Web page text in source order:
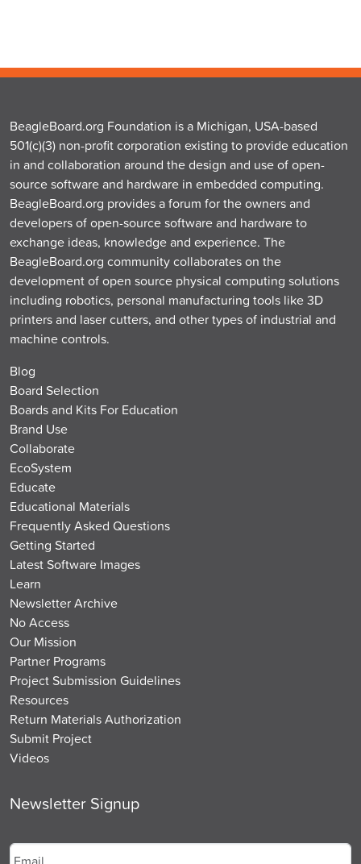
BeagleBoard.org Foundation is a Michigan, USA-based
501(c)(3) non-profit corporation existing to provide education
in and collaboration around the design and use of open-
source software and hardware in embedded computing.
BeagleBoard.org provides a forum for the owners and
developers of open-source software and hardware to
exchange ideas, knowledge and experience. The
BeagleBoard.org community collaborates on the
development of open source physical computing solutions
including robotics, personal manufacturing tools like 3D
printers and laser cutters, and other types of industrial and
machine controls.
Blog
Board Selection
Boards and Kits For Education
Brand Use
Collaborate
EcoSystem
Educate
Educational Materials
Frequently Asked Questions
Getting Started
Latest Software Images
Learn
Newsletter Archive
No Access
Our Mission
Partner Programs
Project Submission Guidelines
Resources
Return Materials Authorization
Submit Project
Videos
Newsletter Signup